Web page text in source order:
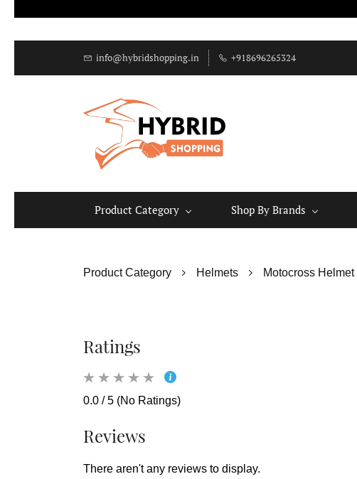
info@hybridshopping.in +918696265324
Product Category Shop By Brands
Product Category Helmets Motocross Helmet
Ratings
0.0 / 5 (No Ratings)
Reviews
There aren't any reviews to display.